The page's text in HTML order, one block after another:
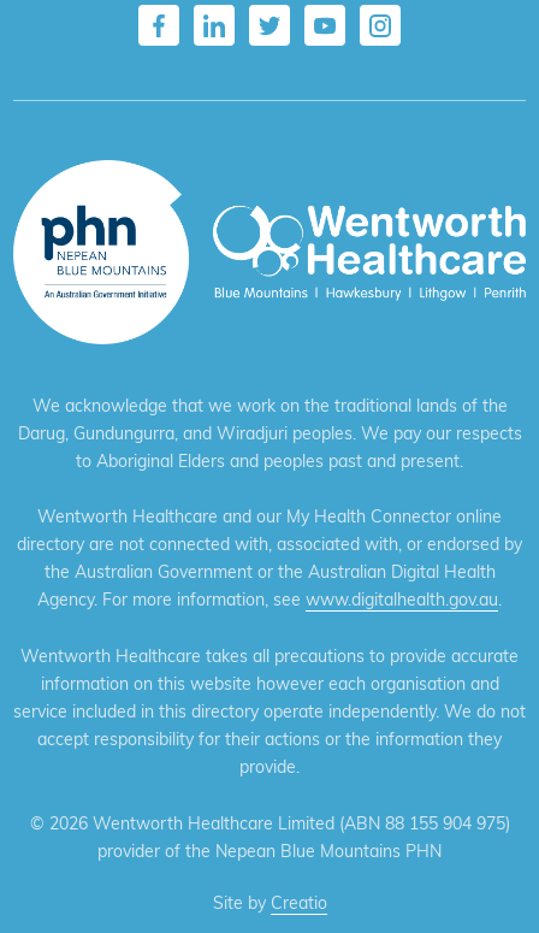
We acknowledge that we work on the traditional lands of the
Darug, Gundungurra, and Wiradjuri peoples. We pay our respects
to Aboriginal Elders and peoples past and present.
Wentworth Healthcare and our My Health Connector online
directory are not connected with, associated with, or endorsed by
the Australian Government or the Australian Digital Health
Agency. For more information, see www.digitalhealth.gov.au.
Wentworth Healthcare takes all precautions to provide accurate
information on this website however each organisation and
service included in this directory operate independently. We do not
accept responsibility for their actions or the information they
provide.
© 2026 Wentworth Healthcare Limited (ABN 88 155 904 975)
provider of the Nepean Blue Mountains PHN
Site by Creatio